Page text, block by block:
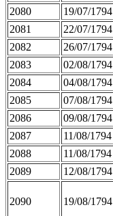
2080
19/07/1794
2081
22/07/1794
2082
26/07/1794
2083
02/08/1794
2084
04/08/1794
2085
07/08/1794
2086
09/08/1794
2087
11/08/1794
2088
11/08/1794
2089
12/08/1794
2090 19/08/1794